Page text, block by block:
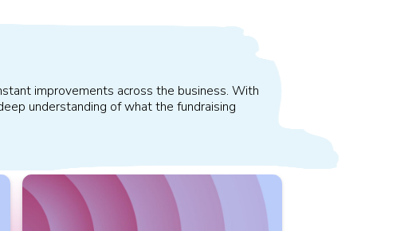
improvements across the business. With
understanding of what the fundraising